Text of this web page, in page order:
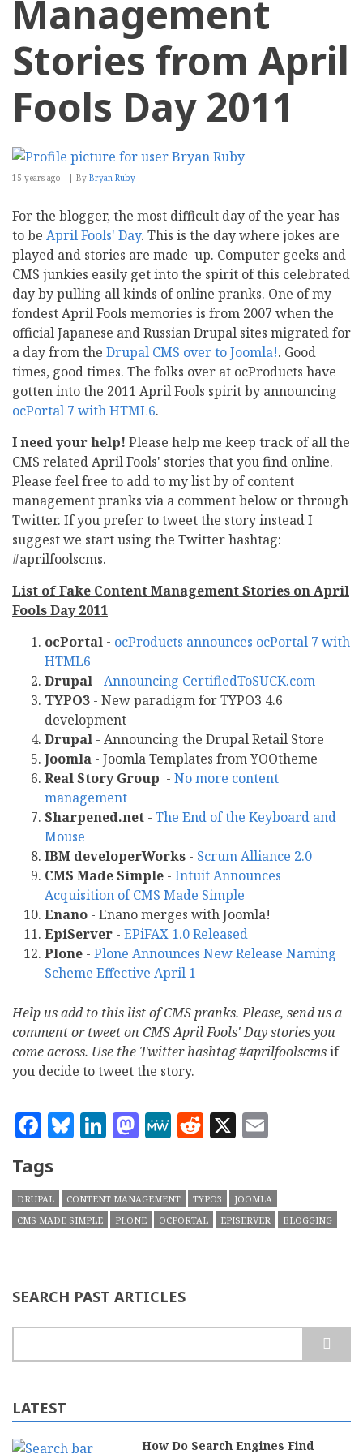
Management
Stories from April
Fools Day 2011
15 years ago By Bryan Ruby
For the blogger, the most difficult day of the year has
to be April Fools' Day. This is the day where jokes are
played and stories are made up. Computer geeks and
CMS junkies easily get into the spirit of this celebrated
day by pulling all kinds of online pranks. One of my
fondest April Fools memories is from 2007 when the
official Japanese and Russian Drupal sites migrated for
a day from the Drupal CMS over to Joomla!. Good
times, good times. The folks over at ocProducts have
gotten into the 2011 April Fools spirit by announcing
ocPortal 7 with HTML6.
I need your help! Please help me keep track of all the
CMS related April Fools' stories that you find online.
Please feel free to add to my list by of content
management pranks via a comment below or through
Twitter. If you prefer to tweet the story instead I
suggest we start using the Twitter hashtag:
#aprilfoolscms.
List of Fake Content Management Stories on April
Fools Day 2011
ocPortal - ocProducts announces ocPortal 7 with
HTML6
Drupal - Announcing CertifiedToSUCK.com
TYPO3 - New paradigm for TYPO3 4.6
development
Drupal - Announcing the Drupal Retail Store
Joomla - Joomla Templates from YOOtheme
Real Story Group - No more content
management
Sharpened.net - The End of the Keyboard and
Mouse
IBM developerWorks - Scrum Alliance 2.0
CMS Made Simple - Intuit Announces
Acquisition of CMS Made Simple
Enano - Enano merges with Joomla!
EpiServer - EPiFAX 1.0 Released
Plone - Plone Announces New Release Naming
Scheme Effective April 1
Help us add to this list of CMS pranks. Please, send us a
comment or tweet on CMS April Fools' Day stories you
come across. Use the Twitter hashtag #aprilfoolscmsif
you decide to tweet the story.
Facebook
Bluesky
LinkedIn
Mastodon
MeWe
Reddit
X
Tags
DRUPAL CONTENT MANAGEMENT TYPO3
JOOMLA
CMS MADE SIMPLE
PLONE OCPORTAL EPISERVER BLOGGING
SEARCH PAST ARTICLES
LATEST
How Do Search Engines Find